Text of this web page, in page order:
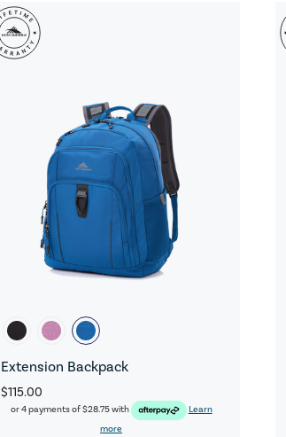
Extension Backpack
$115.00
or 4 payments of$28.75with
Learn
more